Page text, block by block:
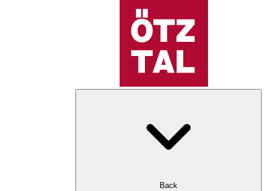
Back